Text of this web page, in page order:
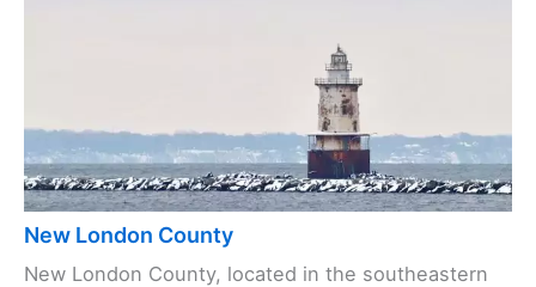
New London County
New London County, located in the southeastern